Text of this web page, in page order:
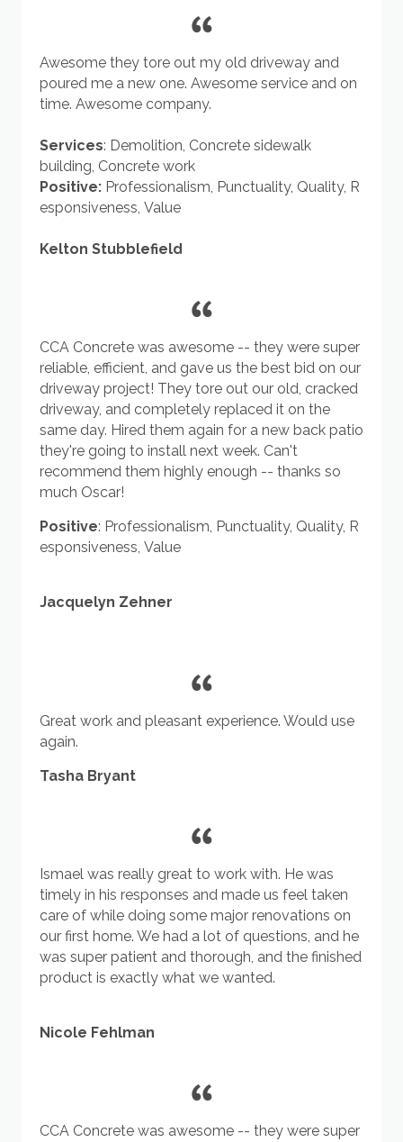
Awesome they tore out my old driveway and
poured me a new one. Awesome service and on
time. Awesome company.
Services: Demolition, Concrete sidewalk
building, Concrete work
Positive: Professionalism, Punctuality, Quality, R
esponsiveness, Value
Kelton Stubblefield
CCA Concrete was awesome -- they were super
reliable, efficient, and gave us the best bid on our
driveway project! They tore out our old, cracked
driveway, and completely replaced it on the
same day. Hired them again for a new back patio
they're going to install next week. Can't
recommend them highly enough -- thanks so
much Oscar!
Positive: Professionalism, Punctuality, Quality, R
esponsiveness, Value
Jacquelyn Zehner
Great work and pleasant experience. Would use
again.
Tasha Bryant
Ismael was really great to work with. He was
timely in his responses and made us feel taken
care of while doing some major renovations on
our first home. We had a lot of questions, and he
was super patient and thorough, and the finished
product is exactly what we wanted.
Nicole Fehlman
CCA Concrete was awesome -- they were super